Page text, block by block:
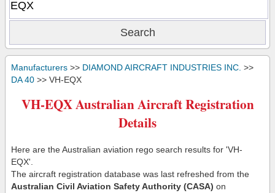
Manufacturers >> DIAMOND AIRCRAFT INDUSTRIES INC. >>
DA 40 >> VH-EQX
VH-EQX Australian Aircraft Registration
Details
Here are the Australian aviation rego search results for 'VH-
EQX'.
The aircraft registration database was last refreshed from the
Australian Civil Aviation Safety Authority (CASA) on